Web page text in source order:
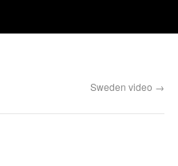
Sweden video →